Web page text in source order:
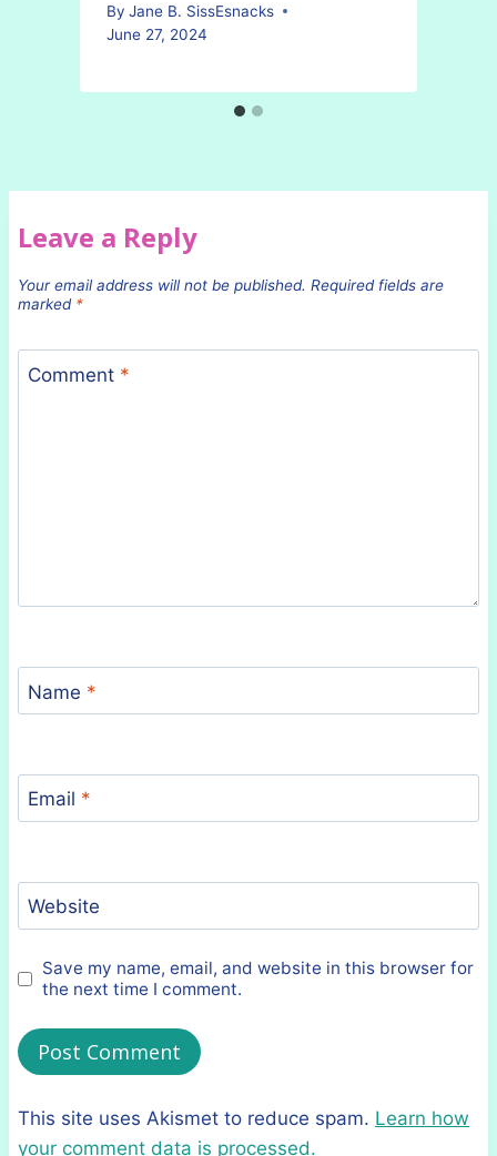
By Jane B. SissEsnacks
June 27, 2024
Leave a Reply
Your email address will not be published. Required fields are
marked *
Comment *
Name *
Email *
Website
Save my name, email, and website in this browser for
the next time I comment.
This site uses Akismet to reduce spam. Learn how
your comment data is processed.